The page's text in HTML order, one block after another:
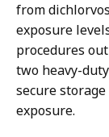
from
exposure
procedures
two heavy-
secure
exposure.